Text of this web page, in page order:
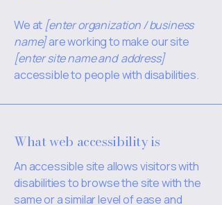
We at [enter organization / business
name]are working to make our site
[enter site name and address]
accessible to people with disabilities.
What web accessibility is
An accessible site allows visitors with
disabilities to browse the site with the
same or a similar level of ease and